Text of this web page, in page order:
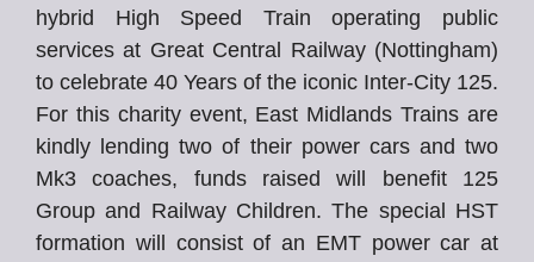
hybrid High Speed Train operating public
services at Great Central Railway (Nottingham)
to celebrate 40 Years of the iconic Inter-City 125.
For this charity event, East Midlands Trains are
kindly lending two of their power cars and two
Mk3 coaches, funds raised will benefit 125
Group and Railway Children. The special HST
formation will consist of an EMT power car at